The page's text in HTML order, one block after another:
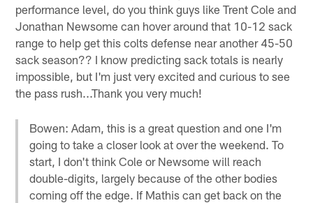
performance level, do you think guys like Trent Cole and
Jonathan Newsome can hover around that 10-12 sack
range to help get this colts defense near another 45-50
sack season?? I know predicting sack totals is nearly
impossible, but I'm just very excited and curious to see
the pass rush...Thank you very much!
Bowen: Adam, this is a great question and one I'm
going to take a closer look at over the weekend. To
start, I don't think Cole or Newsome will reach
double-digits, largely because of the other bodies
coming off the edge. If Mathis can get back on the